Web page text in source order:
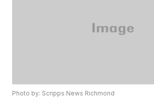
Photo by: Scripps News Richmond